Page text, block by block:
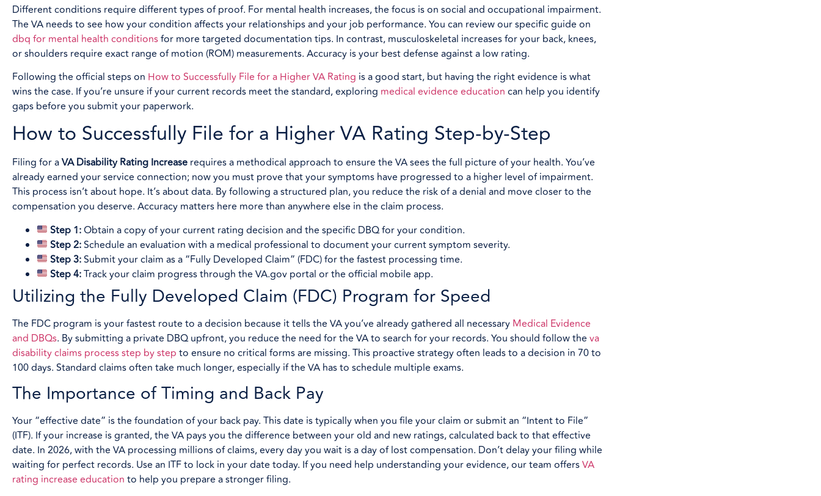
Different conditions require different types of proof. For mental health increases, the focus is on social and occupational impairment.
The VA needs to see how your condition affects your relationships and your job performance. You can review our specific guide on
dbq for mental health conditionsfor more targeted documentation tips. In contrast, musculoskeletal increases for your back, knees,
or shoulders require exact range of motion (ROM) measurements. Accuracy is your best defense against a low rating.
Following the official steps on How to Successfully File for a Higher VA Rating is a good start, but having the right evidence is what
wins the case. If you’re unsure if your current records meet the standard, exploring medical evidence education can help you identify
gaps before you submit your paperwork.
How to Successfully File for a Higher VA Rating Step-by-Step
Filing for aVA Disability Rating Increase requires a methodical approach to ensure the VA sees the full picture of your health. You’ve
already earned your service connection; now you must prove that your symptoms have progressed to a higher level of impairment.
This process isn’t about hope. It’s about data. By following a structured plan, you reduce the risk of a denial and move closer to the
compensation you deserve. Accuracy matters here more than anywhere else in the claim process.
Step 1:Obtain a copy of your current rating decision and the specific DBQ for your condition.
Step 2:Schedule an evaluation with a medical professional to document your current symptom severity.
Step 3:Submit your claim as a “Fully Developed Claim” (FDC) for the fastest processing time.
Step 4:Track your claim progress through the VA.gov portal or the official mobile app.
Utilizing the Fully Developed Claim (FDC) Program for Speed
The FDC program is your fastest route to a decision because it tells the VA you’ve already gathered all necessary Medical Evidence
and DBQs. By submitting a private DBQ upfront, you reduce the need for the VA to search for your records. You should follow the va
disability claims process step by step to ensure no critical forms are missing. This proactive strategy often leads to a decision in 70 to
100 days. Standard claims often take much longer, especially if the VA has to schedule multiple exams.
The Importance of Timing and Back Pay
Your “effective date” is the foundation of your back pay. This date is typically when you file your claim or submit an “Intent to File”
(ITF). If your increase is granted, the VA pays you the difference between your old and new ratings, calculated back to that effective
date. In 2026, with the VA processing millions of claims, every day you wait is a day of lost compensation. Don’t delay your filing while
waiting for perfect records. Use an ITF to lock in your date today. If you need help understanding your evidence, our team offersVA
rating increase education to help you prepare a stronger filing.